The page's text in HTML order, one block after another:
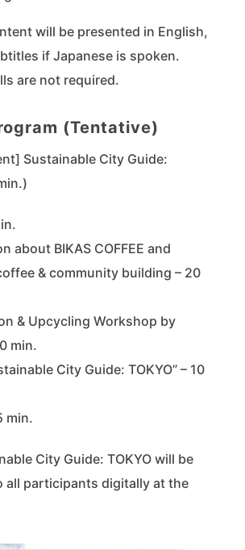
will be presented in English,
if Japanese is spoken.
are not required.
(Tentative)
Sustainable City Guide:
about BIKAS COFFEE and
& community building – 20
& Upcycling Workshop by
min.
City Guide: TOKYO” – 10
min.
City Guide: TOKYO will be
all participants digitally at the